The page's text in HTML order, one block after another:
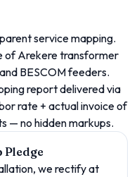
service mapping.
of Arekere transformer
BESCOM feeders.
report delivered via
rate + actual invoice of
— no hidden markups.
Pledge
we rectify at